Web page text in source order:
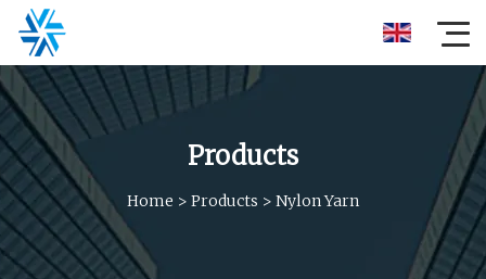
Products
Home > Products > Nylon Yarn